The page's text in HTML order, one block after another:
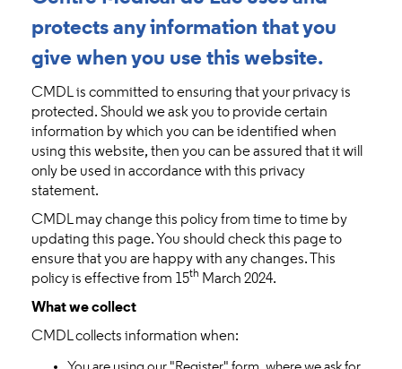
protects any information that you
give when you use this website.
CMDL is committed to ensuring that your privacy is
protected. Should we ask you to provide certain
information by which you can be identified when
using this website, then you can be assured that it will
only be used in accordance with this privacy
statement.
CMDL may change this policy from time to time by
updating this page. You should check this page to
ensure that you are happy with any changes. This
policy is effective from 15th March 2024.
What we collect
CMDL collects information when: